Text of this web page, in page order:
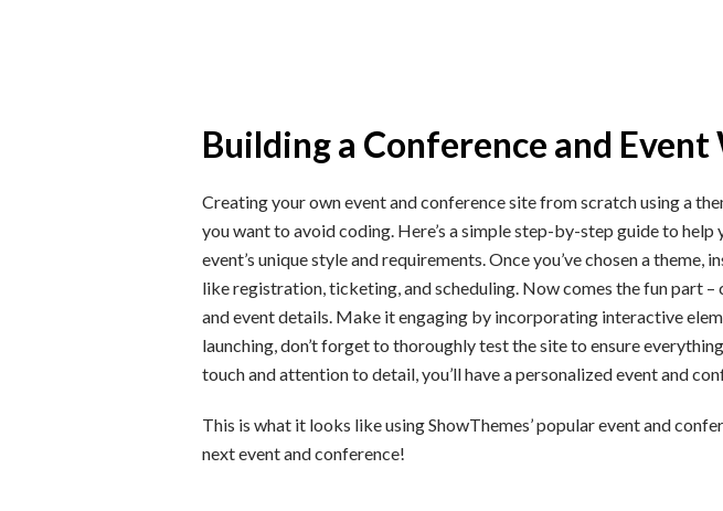
Building a Conference and
Creating your own event and conference site from scratch using a
you want to avoid coding. Here’s a simple step-by-step guide to
event’s unique style and requirements. Once you’ve chosen a
like registration, ticketing, and scheduling. Now comes the fun part
and event details. Make it engaging by incorporating interactive
launching, don’t forget to thoroughly test the site to ensure
touch and attention to detail, you’ll have a personalized event and
This is what it looks like using ShowThemes’ popular event and
next event and conference!